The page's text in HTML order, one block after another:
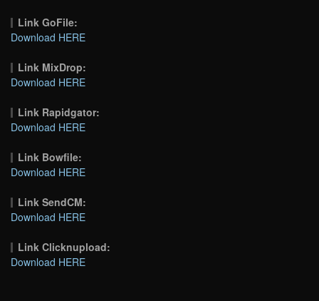
Link GoFile:
Download HERE
Link MixDrop:
Download HERE
Link Rapidgator:
Download HERE
Link Bowfile:
Download HERE
Link SendCM:
Download HERE
Link Clicknupload:
Download HERE